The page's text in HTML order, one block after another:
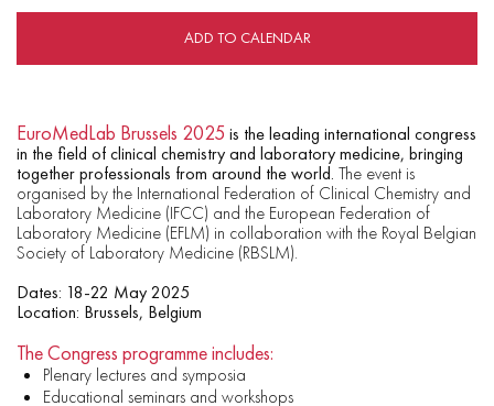
ADD TO CALENDAR
EuroMedLab Brussels 2025 is the leading international congress
in the field of clinical chemistry and laboratory medicine, bringing
together professionals from around the world. The event is
organised by the International Federation of Clinical Chemistry and
Laboratory Medicine (IFCC) and the European Federation of
Laboratory Medicine (EFLM) in collaboration with the Royal Belgian
Society of Laboratory Medicine (RBSLM).
Dates: 18-22 May 2025
Location: Brussels, Belgium
The Congress programme includes:
Plenary lectures and symposia
Educational seminars and workshops